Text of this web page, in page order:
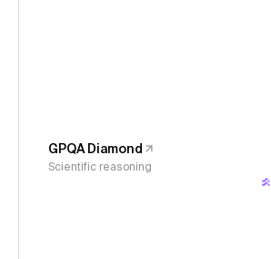
GPQA Diamond
Scientific reasoning